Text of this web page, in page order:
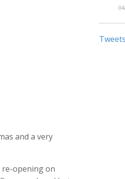
and a very
re-opening on